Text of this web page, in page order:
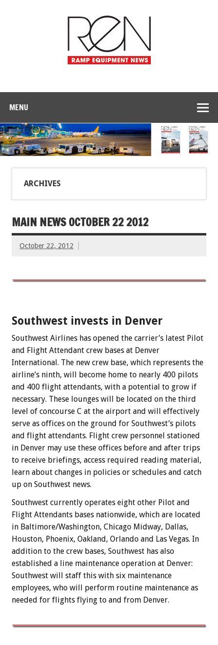
MENU
ARCHIVES
MAIN NEWS OCTOBER 22 2012
October 22, 2012
Southwest invests in Denver
Southwest Airlines has opened the carrier’s latest Pilot
and Flight Attendant crew bases at Denver
International. The new crew base, which represents the
airline’s ninth, will become home to nearly 400 pilots
and 400 flight attendants, with a potential to grow if
necessary. These lounges will be located on the third
level of concourse C at the airport and will effectively
serve as offices on the ground for Southwest’s pilots
and flight attendants. Flight crew personnel stationed
in Denver may use these offices before and after trips
to receive briefings, access required reading material,
learn about changes in policies or schedules and catch
up on Southwest news.
Southwest currently operates eight other Pilot and
Flight Attendants bases nationwide, which are located
in Baltimore/Washington, Chicago Midway, Dallas,
Houston, Phoenix, Oakland, Orlando and Las Vegas. In
addition to the crew bases, Southwest has also
established a line maintenance operation at Denver:
Southwest will staff this with six maintenance
employees, who will perform routine maintenance as
needed for flights flying to and from Denver.